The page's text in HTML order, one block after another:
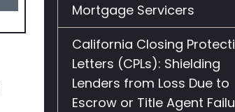
Mortgage Servicers
California Closing
Letters (CPLs): Shielding
Lenders from Loss Due to
Escrow or Title Agent